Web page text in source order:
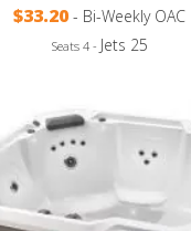
$33.20 - Bi-Weekly OAC
Seats 4 - Jets 25